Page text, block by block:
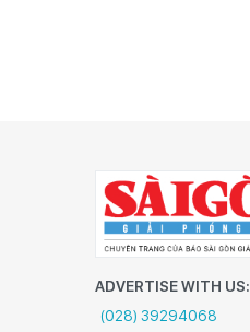
ADVERTISE WITH US:
(028) 39294068